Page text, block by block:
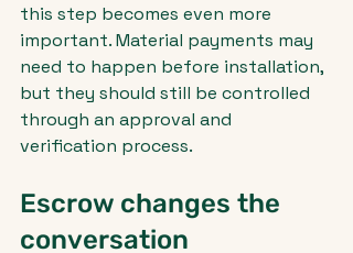
this step becomes even more
important. Material payments may
need to happen before installation,
but they should still be controlled
through an approval and
verification process.
Escrow changes the
conversation